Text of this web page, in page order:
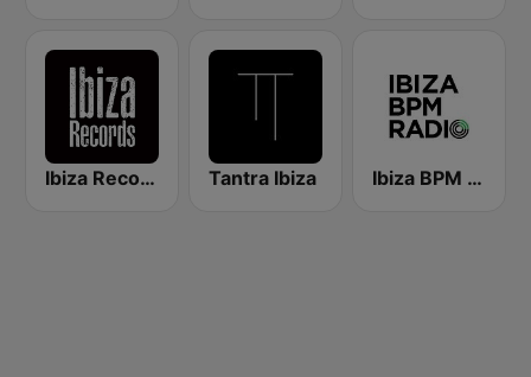
Ibiza Records Tantra Ibiza Ibiza BPM Radio